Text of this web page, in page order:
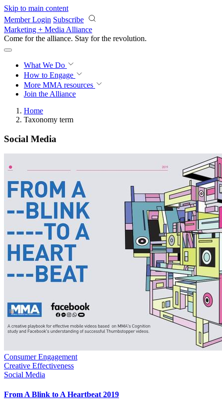
Skip to main content
Member Login Subscribe
Marketing + Media Alliance
Come for the alliance. Stay for the revolution.
What We Do
How to Engage
More MMA resources
Join the Alliance
Home
Taxonomy term
Social Media
Consumer Engagement
Creative Effectiveness
Social Media
From A Blink to A Heartbeat 2019